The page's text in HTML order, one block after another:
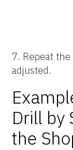
7. Repeat
adjusted.
Drill by
the